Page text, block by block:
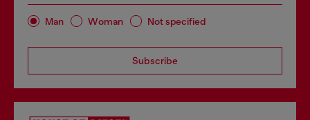
Man Woman Not specified
Subscribe